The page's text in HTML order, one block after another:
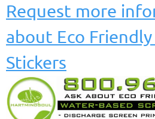
Request more
about Eco
Stickers